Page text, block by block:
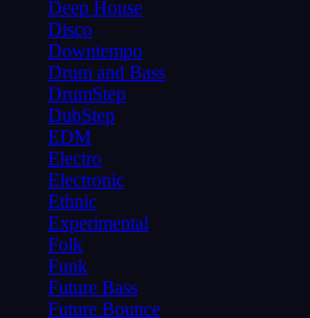
Deep House
Disco
Downtempo
Drum and Bass
DrumStep
DubStep
EDM
Electro
Electronic
Ethnic
Experimental
Folk
Funk
Future Bass
Future Bounce